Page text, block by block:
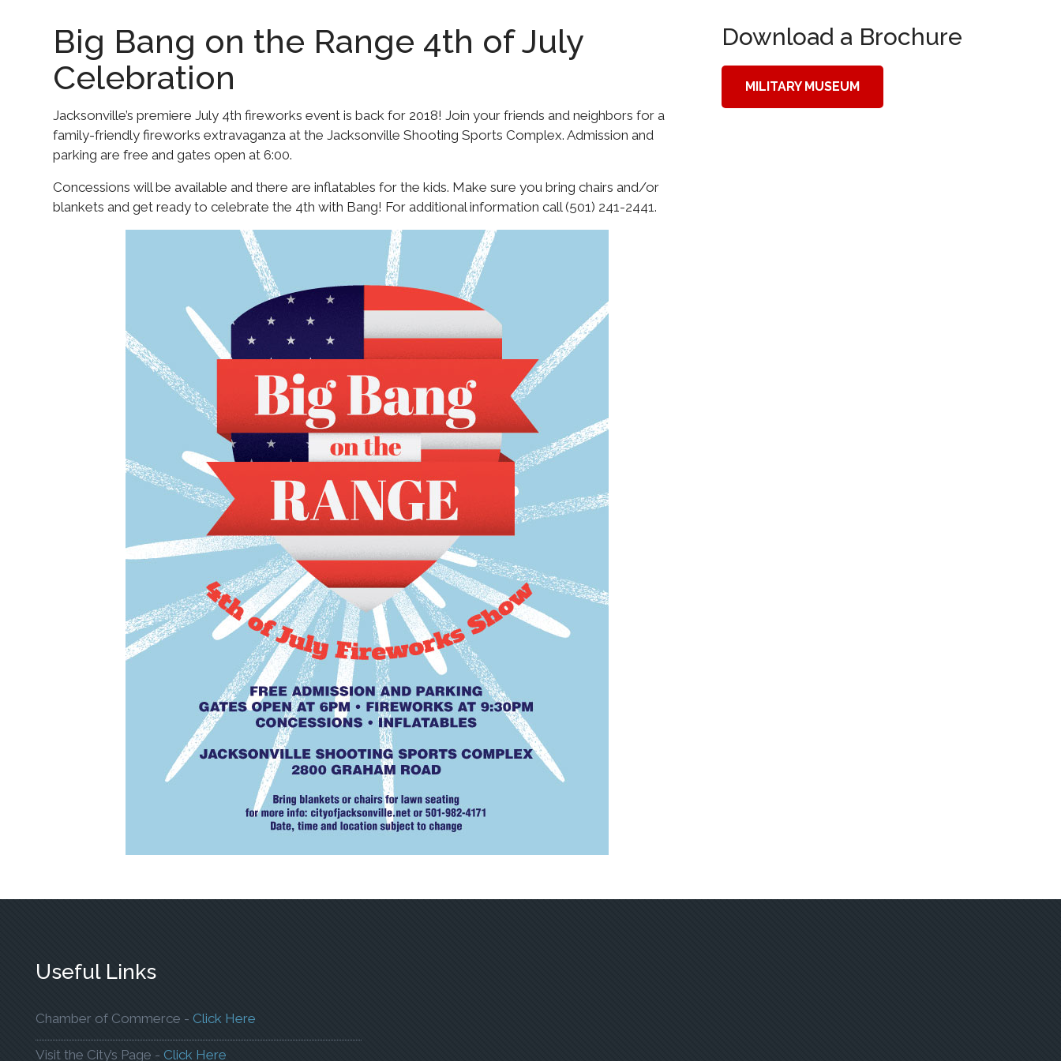
Big Bang on the Range 4th of July
Celebration
Jacksonville’s premiere July 4th fireworks event is back for 2018! Join your friends and neighbors for a
family-friendly fireworks extravaganza at the Jacksonville Shooting Sports Complex. Admission and
parking are free and gates open at 6:00.
Concessions will be available and there are inflatables for the kids. Make sure you bring chairs and/or
blankets and get ready to celebrate the 4th with Bang! For additional information call (501) 241-2441.
Download a Brochure
MILITARY MUSEUM
Useful Links
Chamber of Commerce - Click Here
Visit the City’s Page - Click Here